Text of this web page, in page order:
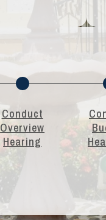
Conduct
Overview
Hearing